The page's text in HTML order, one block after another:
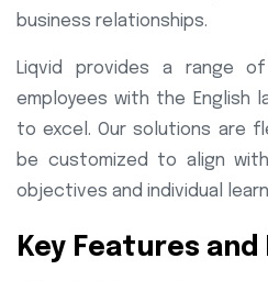
business relationships.
Liqvid provides a range
employees with the English
to excel. Our solutions are
be customized to align
objectives and individual
Key Features